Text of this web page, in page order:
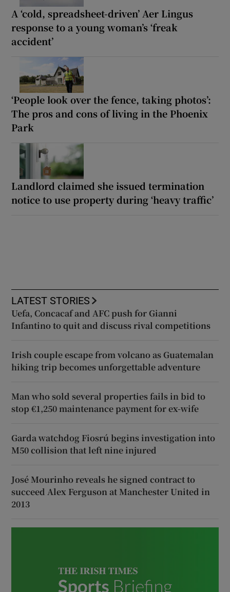
A ‘cold, spreadsheet-driven’ Aer Lingus
response to a young woman’s ‘freak
accident’
‘People look over the fence, taking photos’:
The pros and cons of living in the Phoenix
Park
Landlord claimed she issued termination
notice to use property during ‘heavy traffic’
LATEST STORIES
Uefa, Concacaf and AFC push for Gianni
Infantino to quit and discuss rival competitions
Irish couple escape from volcano as Guatemalan
hiking trip becomes unforgettable adventure
Man who sold several properties fails in bid to
stop €1,250 maintenance payment for ex-wife
Garda watchdog Fiosrú begins investigation into
M50 collision that left nine injured
José Mourinho reveals he signed contract to
succeed Alex Ferguson at Manchester United in
2013